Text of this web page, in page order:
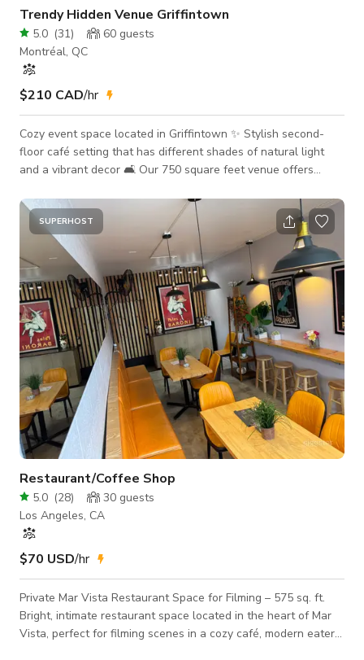
Trendy Hidden Venue Griffintown
5.0 (31) 60 guests
Montréal, QC
$210 CAD/hr
Cozy event space located in Griffintown ✨ Stylish second-
floor café setting that has different shades of natural light
and a vibrant decor 🛋 Our 750 square feet venue offers
such as: - Complimentary coffee and matcha service for all
shoots and meeting bookings! - On-site assistance during set-
up period - Cleaning and furniture replacement included -
Service counter including a fridge, ice machine, glassware,
cutlery, plates and
SUPERHOST
Restaurant/Coffee Shop
5.0 (28) 30 guests
Los Angeles, CA
$70 USD/hr
Private Mar Vista Restaurant Space for Filming – 575 sq. ft.
Bright, intimate restaurant space located in the heart of Mar
Vista, perfect for filming scenes in a cozy café, modern eatery,